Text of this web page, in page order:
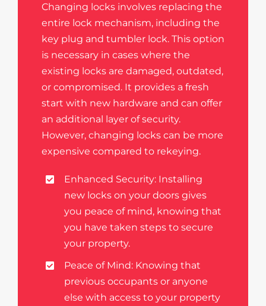
Changing locks involves replacing the
entire lock mechanism, including the
key plug and tumbler lock. This option
is necessary in cases where the
existing locks are damaged, outdated,
or compromised. It provides a fresh
start with new hardware and can offer
an additional layer of security.
However, changing locks can be more
expensive compared to rekeying.
Enhanced Security: Installing
new locks on your doors gives
you peace of mind, knowing that
you have taken steps to secure
your property.
Peace of Mind: Knowing that
previous occupants or anyone
else with access to your property